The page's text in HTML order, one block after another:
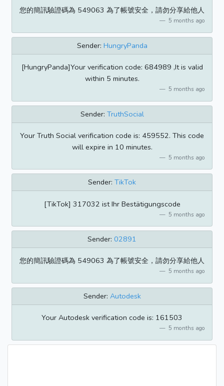
您的簡訊驗證碼為 549063 為了帳號安全，請勿分享給他人
5 months ago
Sender: HungryPanda
[HungryPanda]Your verification code: 684989 ,It is valid
within 5 minutes.
5 months ago
Sender: TruthSocial
Your Truth Social verification code is: 459552. This code
will expire in 10 minutes.
5 months ago
Sender: TikTok
[TikTok] 317032 ist Ihr Bestätigungscode
5 months ago
Sender: 02891
您的簡訊驗證碼為 549063 為了帳號安全，請勿分享給他人
5 months ago
Sender: Autodesk
Your Autodesk verification code is: 161503
5 months ago